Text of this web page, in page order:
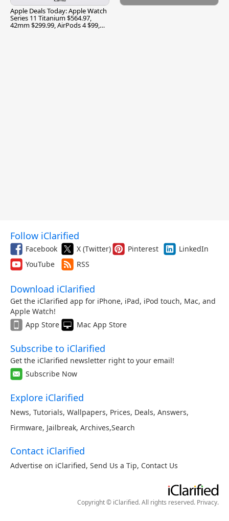
Apple Deals Today: Apple Watch
Series 11 Titanium $564.97,
42mm $299.99, AirPods 4 $99,
Follow iClarified
Facebook X (Twitter) Pinterest
LinkedIn
YouTube
RSS
Download iClarified
Get the iClarified app for iPhone, iPad, iPod touch, Mac, and
Apple Watch!
App Store
Mac App Store
Subscribe to iClarified
Get the iClarified newsletter right to your email!
Subscribe Now
Explore iClarified
News, Tutorials, Wallpapers, Prices, Deals, Answers,
Firmware, Jailbreak, Archives,Search
Contact iClarified
Advertise on iClarified, Send Us a Tip, Contact Us
Copyright © iClarified. All rights reserved. Privacy.